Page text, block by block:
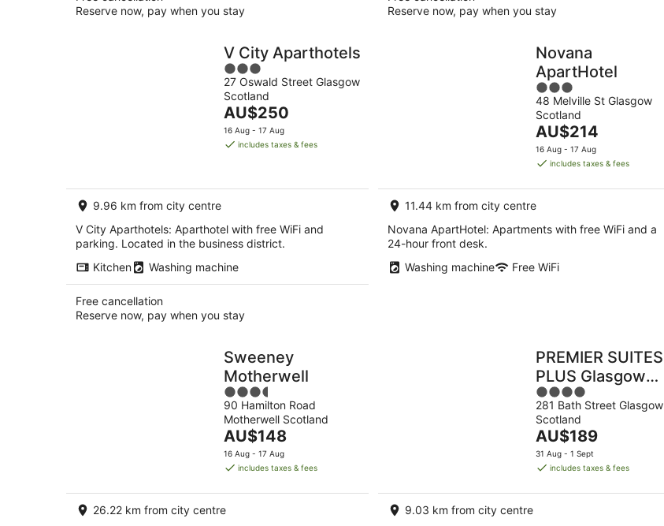
Reserve now, pay when you stay
Reserve now, pay when you stay
V City Aparthotels
3
out
of
5
27 Oswald Street Glasgow
Scotland
The
price
is
night
AU$250
16 Aug - 17 Aug
includes taxes & fees
9.96 km from city centre
V City Aparthotels: Aparthotel with free WiFi and
parking. Located in the business district.
Kitchen
Washing machine
Free cancellation
Reserve now, pay when you stay
Novana
ApartHotel
3
out
of
5
48 Melville St Glasgow
Scotland
The
price
is
per
night
AU$214
16 Aug - 17 Aug
includes taxes & fees
11.44 km from city centre
Novana ApartHotel: Apartments with free WiFi and a
24-hour front desk.
Washing machine
Free WiFi
Sweeney
Motherwell
3.5
out
of
5
90 Hamilton Road
Motherwell Scotland
The
price
is
per
night
AU$148
16 Aug - 17 Aug
includes taxes & fees
26.22 km from city centre
PREMIER SUITES
PLUS Glasgow
Bath Street
4
out
of
5
281 Bath Street Glasgow
Scotland
The
price
is
per
AU$189
31 Aug - 1 Sept
includes taxes & fees
9.03 km from city centre